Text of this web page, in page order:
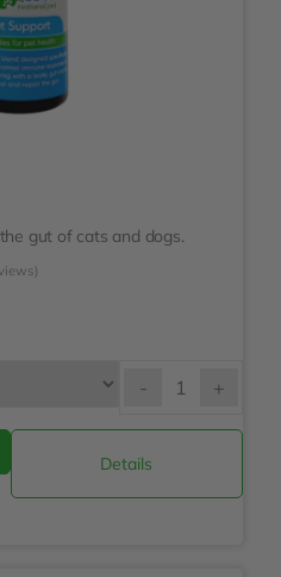
gut of cats and dogs.
- +
Details